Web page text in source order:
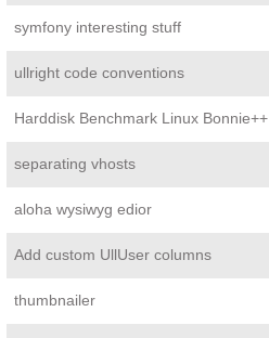
symfony interesting stuff
ullright code conventions
Harddisk Benchmark Linux Bonnie++
separating vhosts
aloha wysiwyg edior
Add custom UllUser columns
thumbnailer